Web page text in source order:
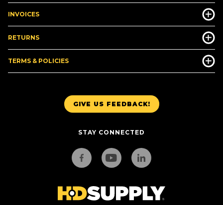
GIVE US FEEDBACK!
STAY CONNECTED
INVOICES
RETURNS
TERMS & POLICIES